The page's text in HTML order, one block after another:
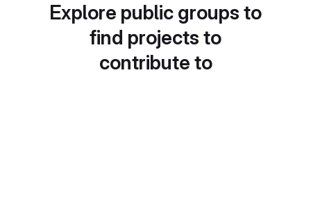
Explore public groups to
find projects to
contribute to